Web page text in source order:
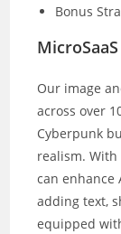
Bonus
Our image
across over
Cyberpunk
realism.
can enhance
adding text,
equipped